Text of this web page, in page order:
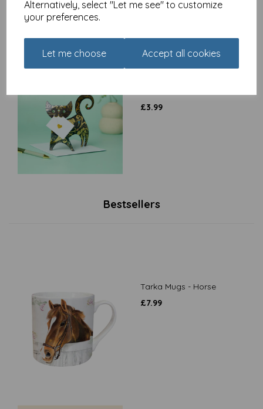
Alternatively, select "Let me see" to customize
your preferences.
Let me choose Accept all cookies
£3.99
Bestsellers
Tarka Mugs - Horse
£7.99